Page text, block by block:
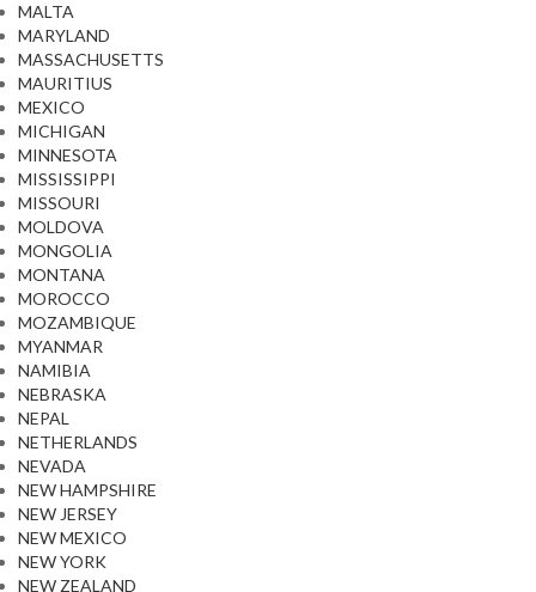
MALTA
MARYLAND
MASSACHUSETTS
MAURITIUS
MEXICO
MICHIGAN
MINNESOTA
MISSISSIPPI
MISSOURI
MOLDOVA
MONGOLIA
MONTANA
MOROCCO
MOZAMBIQUE
MYANMAR
NAMIBIA
NEBRASKA
NEPAL
NETHERLANDS
NEVADA
NEW HAMPSHIRE
NEW JERSEY
NEW MEXICO
NEW YORK
NEW ZEALAND